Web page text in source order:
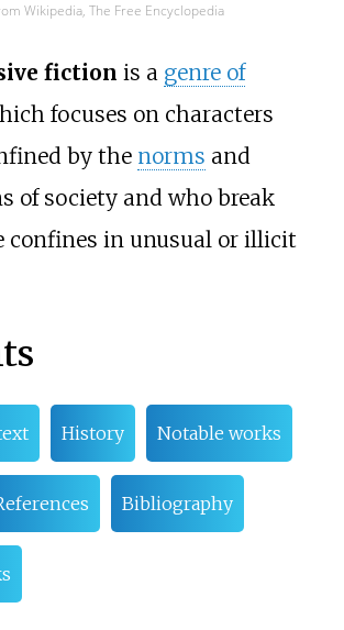
Wikipedia, The Free Encyclopedia
fiction is a genre of
focuses on characters
by the norms and
of society and who break
confines in unusual or illicit
History Notable works
Bibliography